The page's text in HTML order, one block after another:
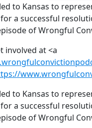
to Kansas to
a successful
of Wrongful
involved at <a
to Kansas to
a successful
of Wrongful